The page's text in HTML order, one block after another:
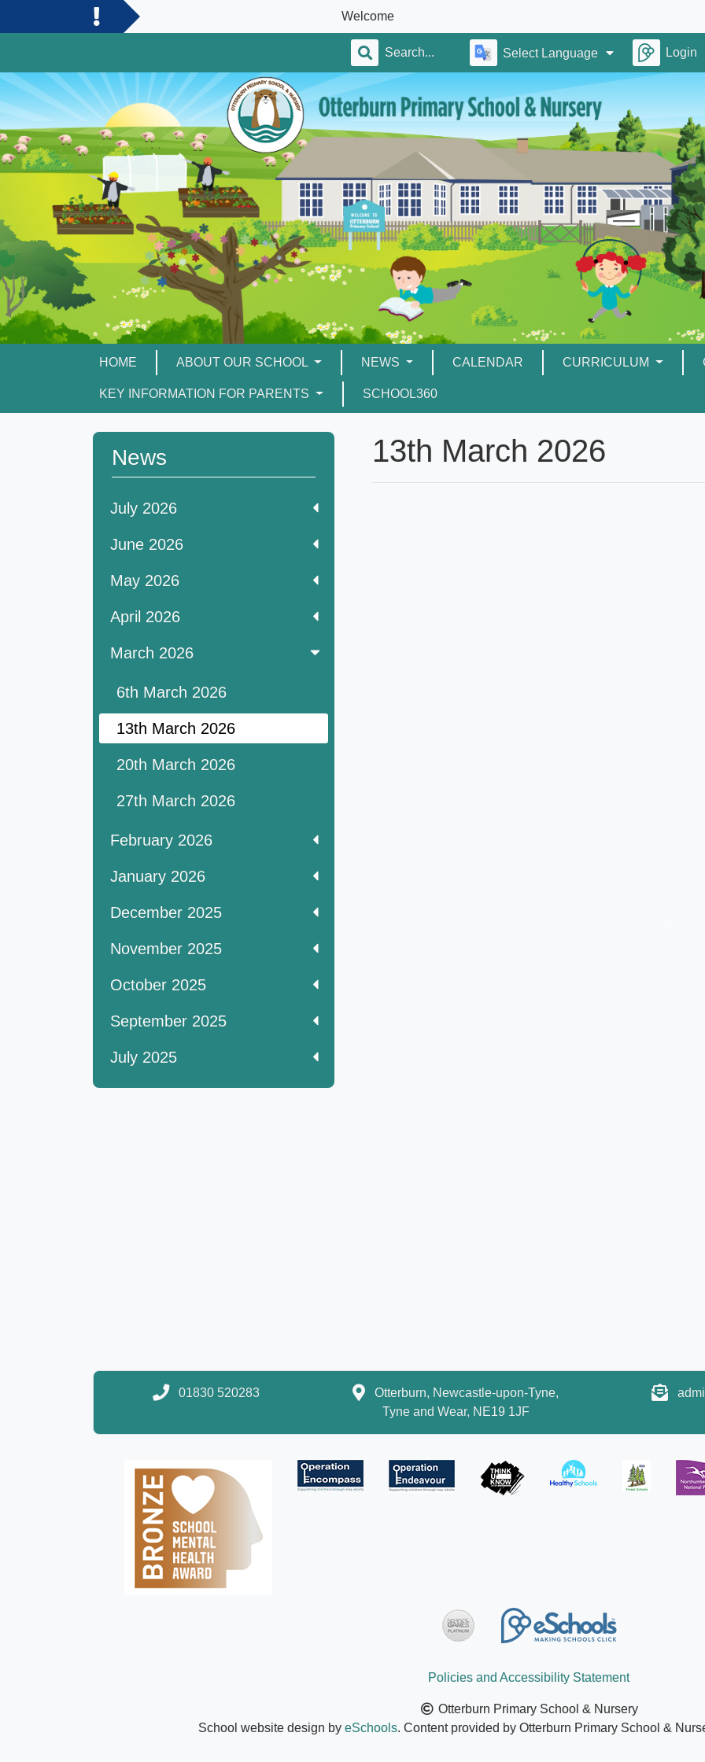
Select Language Login
HOME ABOUT OUR SCHOOL NEWS CALENDAR CURRICULUM
KEY INFORMATION FOR PARENTS SCHOOL360
News
July 2026
June 2026
May 2026
April 2026
March 2026
6th March 2026
13th March 2026
20th March 2026
27th March 2026
February 2026
January 2026
December 2025
November 2025
October 2025
September 2025
July 2025
13th March 2026
01830 520283
Otterburn, Newcastle-upon-Tyne,
Tyne and Wear, NE19 1JF
Policies and Accessibility Statement
Otterburn Primary School & Nursery
School website design by eSchools. Content provided by Otterburn Primary School &